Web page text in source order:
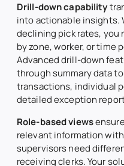
Drill-down capability
into actionable insights.
declining pick rates,
by zone, worker, or time
Advanced drill-down
through summary data
transactions, individual
detailed exception
Role-based views
relevant information
supervisors need
receiving clerks. Your